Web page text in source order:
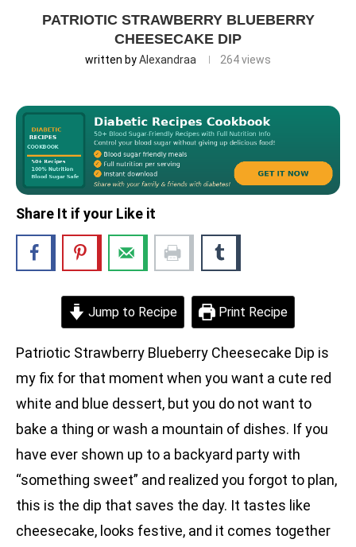
PATRIOTIC STRAWBERRY BLUEBERRY
CHEESECAKE DIP
written byAlexandraa 264views
Share It if your Like it
Jump to Recipe Print Recipe
Patriotic Strawberry Blueberry Cheesecake Dip is
my fix for that moment when you want a cute red
white and blue dessert, but you do not want to
bake a thing or wash a mountain of dishes. If you
have ever shown up to a backyard party with
“something sweet” and realized you forgot to plan,
this is the dip that saves the day. It tastes like
cheesecake, looks festive, and it comes together